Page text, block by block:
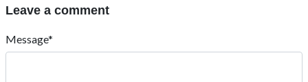
Leave a comment
Message*